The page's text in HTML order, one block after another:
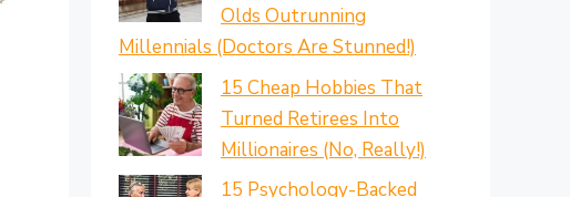
Olds Outrunning
Millennials (Doctors Are Stunned!)
15 Cheap Hobbies That
Turned Retirees Into
Millionaires (No, Really!)
15 Psychology-Backed